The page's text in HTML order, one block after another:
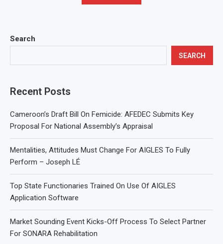
Search
SEARCH
Recent Posts
Cameroon’s Draft Bill On Femicide: AFEDEC Submits Key
Proposal For National Assembly’s Appraisal
Mentalities, Attitudes Must Change For AIGLES To Fully
Perform – Joseph LÉ
Top State Functionaries Trained On Use Of AIGLES
Application Software
Market Sounding Event Kicks-Off Process To Select Partner
For SONARA Rehabilitation